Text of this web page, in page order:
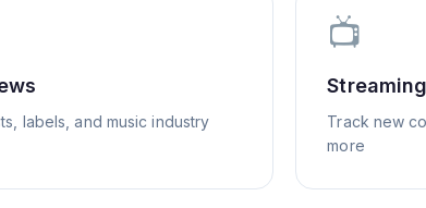
labels, and music industry
📺
Track new
more